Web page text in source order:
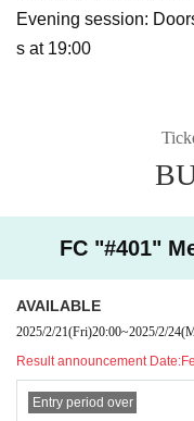
Evening session:
s at 19:00
FC "#401"
AVAILABLE
2025/2/21(Fri)20:00~2025/2/24
Result announcement Date:
Entry period over